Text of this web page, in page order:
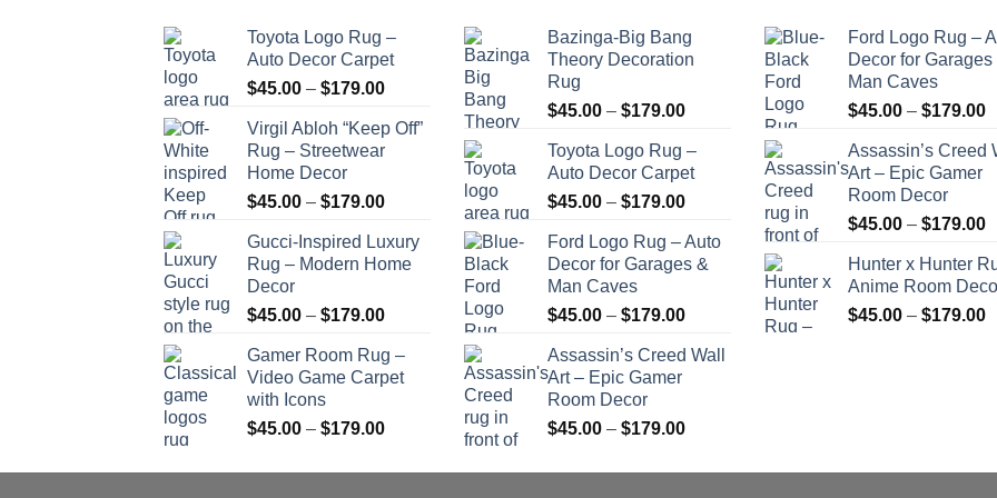
Toyota Logo Rug –
Auto Decor Carpet
$45.00 – $179.00Price
$45.00
Virgil Abloh “Keep Off”
Rug – Streetwear
Home Decor
$45.00 – $179.00Price
$45.00
through
Gucci-Inspired Luxury
Rug – Modern Home
Decor
$45.00 – $179.00Price
$45.00
through
Gamer Room Rug –
Video Game Carpet
with Icons
$45.00 – $179.00Price
$45.00
Bazinga-Big Bang
Theory Decoration
Rug
$45.00 – $179.00Price
$45.00
through
$179.00
Toyota Logo Rug –
Auto Decor Carpet
$45.00 – $179.00Price
$45.00
through
Ford Logo Rug – Auto
Decor for Garages &
Man Caves
$45.00 – $179.00Price
$45.00
Assassin’s Creed Wall
Art – Epic Gamer
Room Decor
$45.00 – $179.00Price
$45.00
Ford Logo Rug –
Decor for Garages
Man Caves
$45.00 – $179.00
Assassin’s Creed
Art – Epic Gamer
Room Decor
$45.00 – $179.00
Hunter x Hunter
Anime Room
$45.00 – $179.00